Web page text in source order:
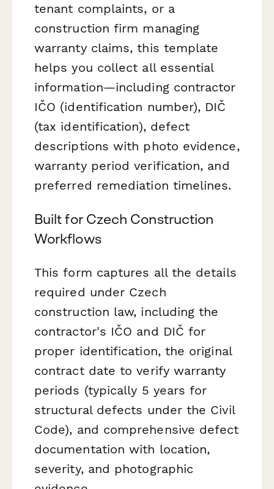
tenant complaints, or a
construction firm managing
warranty claims, this template
helps you collect all essential
information—including contractor
IČO (identification number), DIČ
(tax identification), defect
descriptions with photo evidence,
warranty period verification, and
preferred remediation timelines.
Built for Czech Construction
Workflows
This form captures all the details
required under Czech
construction law, including the
contractor's IČO and DIČ for
proper identification, the original
contract date to verify warranty
periods (typically 5 years for
structural defects under the Civil
Code), and comprehensive defect
documentation with location,
severity, and photographic